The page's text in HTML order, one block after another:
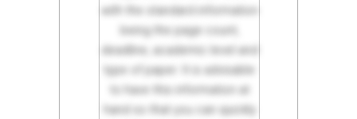
with the standard information
being the page count,
deadline, academic level and
type of paper. It is advisable
to have this information at
hand so that you can quickly